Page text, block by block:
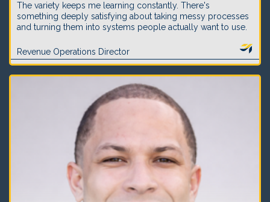
The variety keeps me learning constantly. There's
something deeply satisfying about taking messy processes
and turning them into systems people actually want to use.
Revenue Operations Director